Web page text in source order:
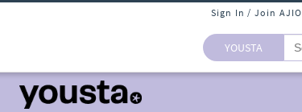
Sign In / Join AJIO
YOUSTA